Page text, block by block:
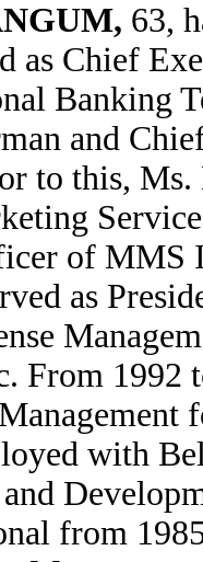
63,
as Chief
Banking
and
to this,
of MMS
as
From 1992
with
from